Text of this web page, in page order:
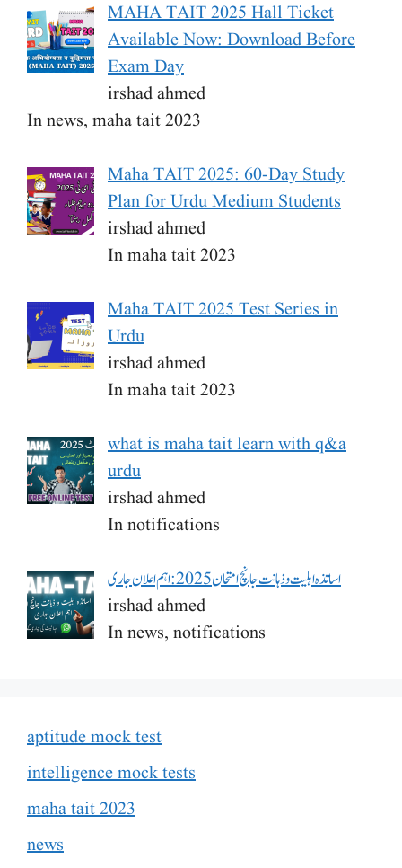
MAHA TAIT 2025 Hall Ticket
Available Now: Download Before
Exam Day
irshad ahmed
In news, maha tait 2023
Maha TAIT 2025: 60-Day Study
Plan for Urdu Medium Students
irshad ahmed
In maha tait 2023
Maha TAIT 2025 Test Series in
Urdu
irshad ahmed
In maha tait 2023
what is maha tait learn with q&a
urdu
irshad ahmed
In notifications
اساتذہ اہلیت و ذہانت جانچ امتحان 2025: اہم اعلان جاری
irshad ahmed
In news, notifications
aptitude mock test
intelligence mock tests
maha tait 2023
news